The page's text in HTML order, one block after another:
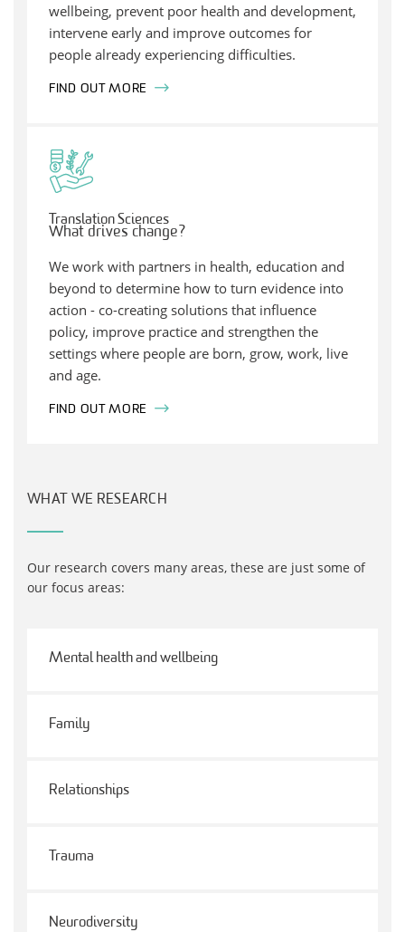
wellbeing, prevent poor health and development,
intervene early and improve outcomes for
people already experiencing difficulties.
FIND OUT MORE
Translation Sciences
What drives change?
We work with partners in health, education and
beyond to determine how to turn evidence into
action - co-creating solutions that influence
policy, improve practice and strengthen the
settings where people are born, grow, work, live
and age.
FIND OUT MORE
WHAT WE RESEARCH
Our research covers many areas, these are just some of
our focus areas:
Mental health and wellbeing
Family
Relationships
Trauma
Neurodiversity